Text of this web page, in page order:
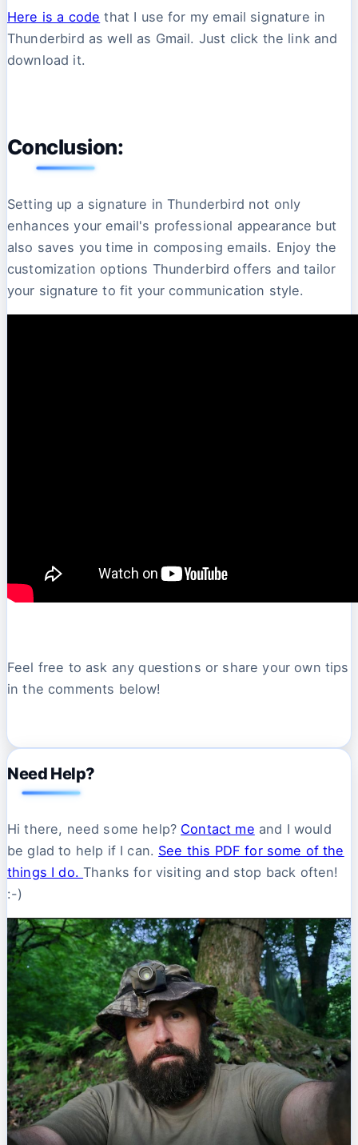
Here is a code that I use for my email signature in
Thunderbird as well as Gmail. Just click the link and
download it.
Conclusion:
Setting up a signature in Thunderbird not only
enhances your email's professional appearance but
also saves you time in composing emails. Enjoy the
customization options Thunderbird offers and tailor
your signature to fit your communication style.
Feel free to ask any questions or share your own tips
in the comments below!
Need Help?
Hi there, need some help? Contact me and I would
be glad to help if I can. See this PDF for some of the
things I do.Thanks for visiting and stop back often!
:-)